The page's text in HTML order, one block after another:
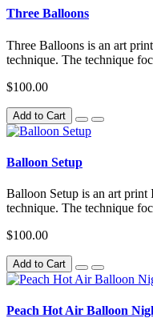
Three Balloons
Three Balloons is an art
technique. The technique
$100.00
Add to Cart
Balloon Setup
Balloon Setup is an art print
technique. The technique
$100.00
Add to Cart
Peach Hot Air Balloon